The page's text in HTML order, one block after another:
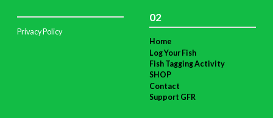
Privacy Policy
02
Home
Log Your Fish
Fish Tagging Activity
SHOP
Contact
Support GFR